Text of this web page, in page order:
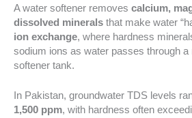
A water softener removes calcium,
dissolved minerals that make water
ion exchange, where hardness
sodium ions as water passes through a
softener tank.
In Pakistan, groundwater TDS levels
1,500 ppm, with hardness often